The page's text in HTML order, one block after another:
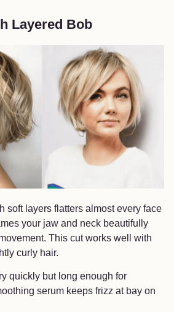
Layered Bob
soft layers flatters almost every face
your jaw and neck beautifully
This cut works well with
curly hair.
quickly but long enough for
serum keeps frizz at bay on